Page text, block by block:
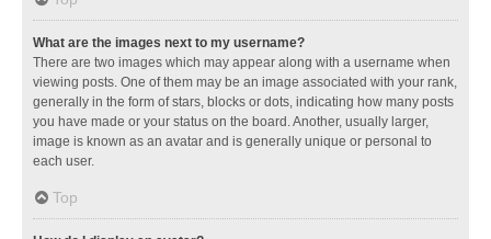
What are the images next to my username?
There are two images which may appear along with a username when
viewing posts. One of them may be an image associated with your rank,
generally in the form of stars, blocks or dots, indicating how many posts
you have made or your status on the board. Another, usually larger,
image is known as an avatar and is generally unique or personal to
each user.
Top